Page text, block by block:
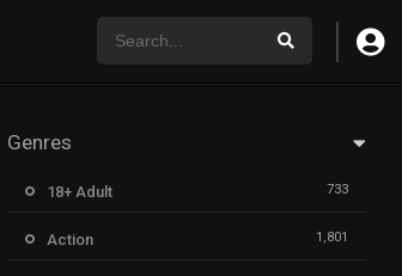
Genres
18+ Adult 733
Action 1,801